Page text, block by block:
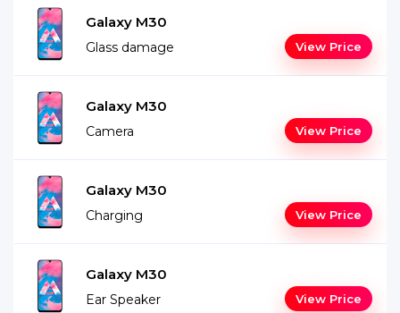
Galaxy M30
Glass damage View Price
Galaxy M30
Camera View Price
Galaxy M30
Charging View Price
Galaxy M30
Ear Speaker View Price